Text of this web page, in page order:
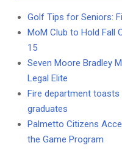
Golf Tips for Seniors:
MoM Club to Hold Fall
15
Seven Moore Bradley
Legal Elite
Fire department toasts
graduates
Palmetto Citizens
the Game Program